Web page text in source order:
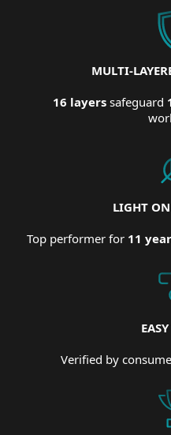
MULTI-
16 layerssafeguard
LIGHT ON
Top performer for 11
Verified by